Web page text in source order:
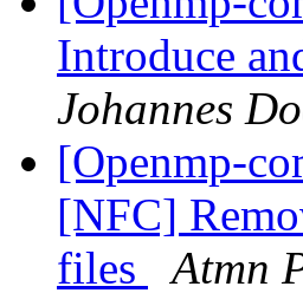
Introduce
Johannes
[Openmp-
[NFC]
files
Atmn